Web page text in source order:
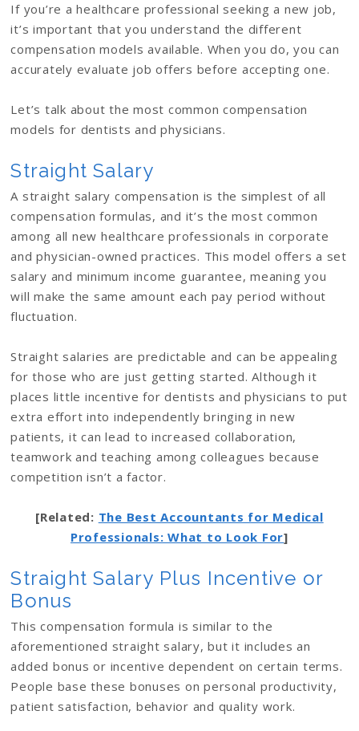
If you’re a healthcare professional seeking a new job,
it’s important that you understand the different
compensation models available. When you do, you can
accurately evaluate job offers before accepting one.
Let’s talk about the most common compensation
models for dentists and physicians.
Straight Salary
A straight salary compensation is the simplest of all
compensation formulas, and it’s the most common
among all new healthcare professionals in corporate
and physician-owned practices. This model offers a set
salary and minimum income guarantee, meaning you
will make the same amount each pay period without
fluctuation.
Straight salaries are predictable and can be appealing
for those who are just getting started. Although it
places little incentive for dentists and physicians to put
extra effort into independently bringing in new
patients, it can lead to increased collaboration,
teamwork and teaching among colleagues because
competition isn’t a factor.
[Related: The Best Accountants for Medical
Professionals: What to Look For]
Straight Salary Plus Incentive or
Bonus
This compensation formula is similar to the
aforementioned straight salary, but it includes an
added bonus or incentive dependent on certain terms.
People base these bonuses on personal productivity,
patient satisfaction, behavior and quality work.